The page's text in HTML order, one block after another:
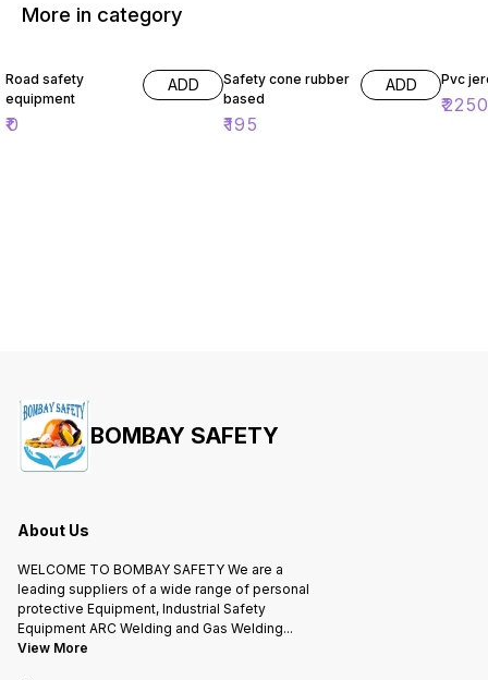
More in category
Road safety
equipment
₹0
ADD
Safety cone rubber
based
₹195
ADD Pvc
₹
BOMBAY SAFETY
About Us
WELCOME TO BOMBAY SAFETY We are a
leading suppliers of a wide range of personal
protective Equipment, Industrial Safety
Equipment ARC Welding and Gas Welding...
View More